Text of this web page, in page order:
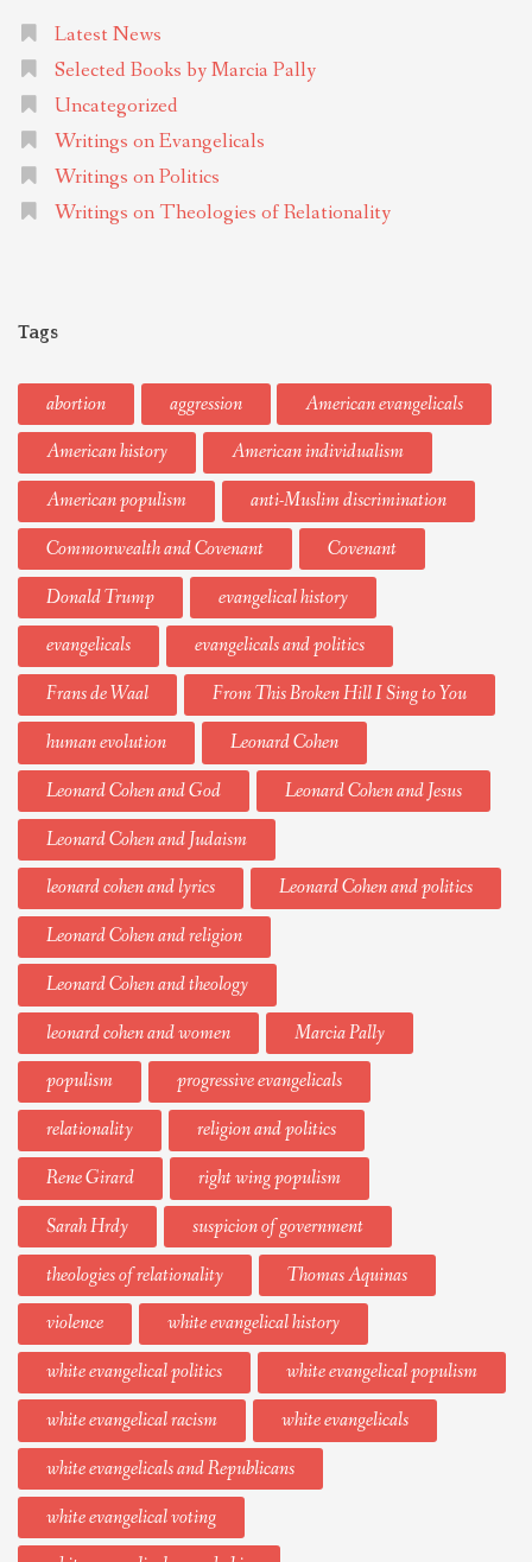
Latest News
Selected Books by Marcia Pally
Uncategorized
Writings on Evangelicals
Writings on Politics
Writings on Theologies of Relationality
Tags
abortion aggression
American evangelicals
American history
American individualism
American populism
anti-Muslim discrimination
Commonwealth and Covenant
Covenant
Donald Trump
evangelical history
evangelicals
evangelicals and politics
Frans de Waal
From This Broken Hill I Sing to You
human evolution
Leonard Cohen
Leonard Cohen and God
Leonard Cohen and Jesus
Leonard Cohen and Judaism
leonard cohen and lyrics
Leonard Cohen and politics
Leonard Cohen and religion
Leonard Cohen and theology
leonard cohen and women
Marcia Pally
populism
progressive evangelicals
relationality
religion and politics
Rene Girard
right wing populism
Sarah Hrdy
suspicion of government
theologies of relationality
Thomas Aquinas
violence
white evangelical history
white evangelical politics
white evangelical populism
white evangelical racism
white evangelicals
white evangelicals and Republicans
white evangelical voting